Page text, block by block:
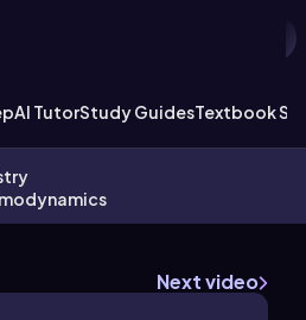
AI TutorStudy GuidesTextbook
Next video